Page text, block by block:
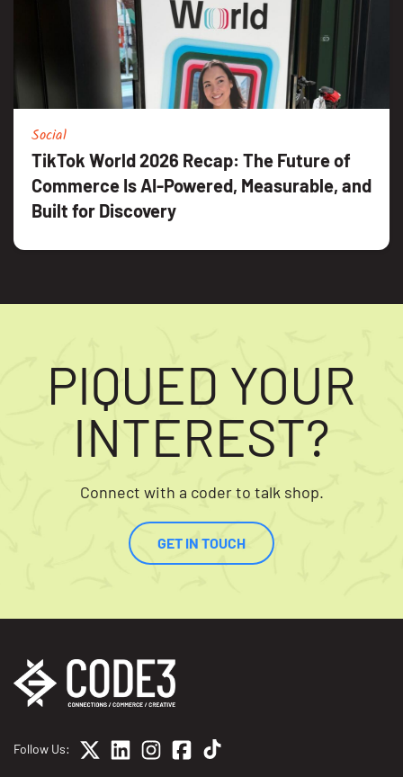
Social
TikTok World 2026 Recap: The Future of
Commerce Is AI-Powered, Measurable, and
Built for Discovery
PIQUED YOUR
INTEREST?
Connect with a coder to talk shop.
GET IN TOUCH
Follow Us: